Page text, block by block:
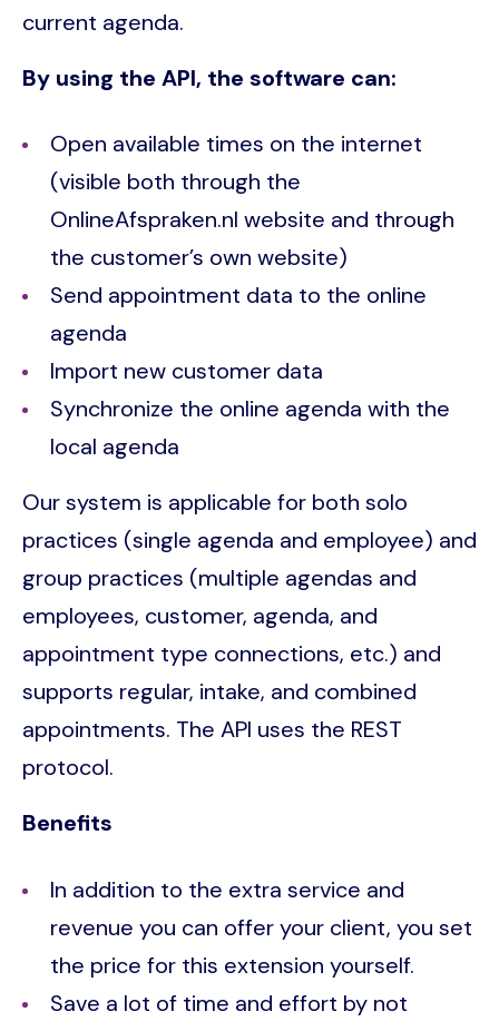
current agenda.
By using the API, the software can:
Open available times on the internet
(visible both through the
OnlineAfspraken.nl website and through
the customer’s own website)
Send appointment data to the online
agenda
Import new customer data
Synchronize the online agenda with the
local agenda
Our system is applicable for both solo
practices (single agenda and employee) and
group practices (multiple agendas and
employees, customer, agenda, and
appointment type connections, etc.) and
supports regular, intake, and combined
appointments. The API uses the REST
protocol.
Benefits
In addition to the extra service and
revenue you can offer your client, you set
the price for this extension yourself.
Save a lot of time and effort by not